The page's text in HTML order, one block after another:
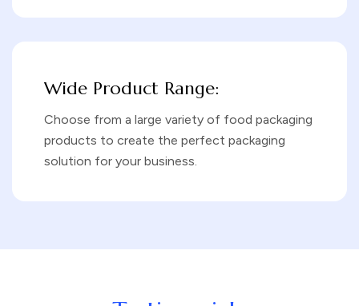
Wide Product Range:
Choose from a large variety of food packaging
products to create the perfect packaging
solution for your business.